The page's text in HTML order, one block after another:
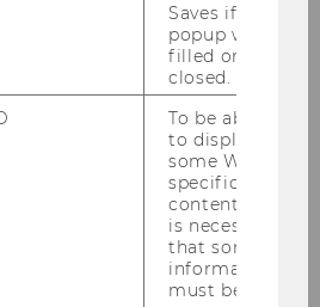
Köppl-Turyna,
Zajaczkowski
, University
, University of
Nuremberg
, ERSTE
Saves if
popup was
filled or
closed.
To be able
to display
some WU-
specific
content, it
is necessary
that some
information
must be